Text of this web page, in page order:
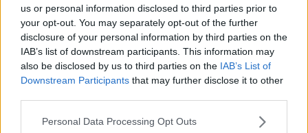
us or personal information disclosed to third parties prior to
your opt-out. You may separately opt-out of the further
disclosure of your personal information by third parties on the
IAB’s list of downstream participants. This information may
also be disclosed by us to third parties on the IAB’s List of
Downstream Participants that may further disclose it to other
Personal Data Processing Opt Outs
Record for warmest day in October
could be broken tomorrow